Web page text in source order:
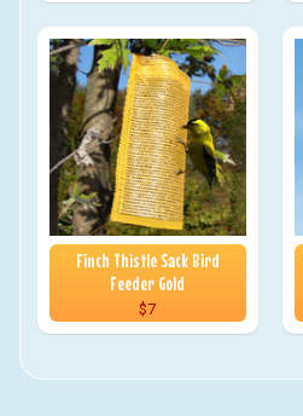
Finch Thistle Sack Bird
Feeder Gold
$7